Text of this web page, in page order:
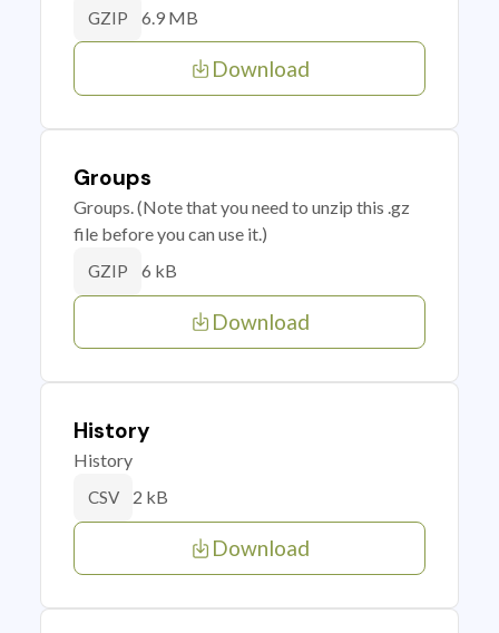
GZIP 6.9 MB
Download
Groups
Groups. (Note that you need to unzip this .gz
file before you can use it.)
GZIP 6 kB
Download
History
History
CSV 2 kB
Download